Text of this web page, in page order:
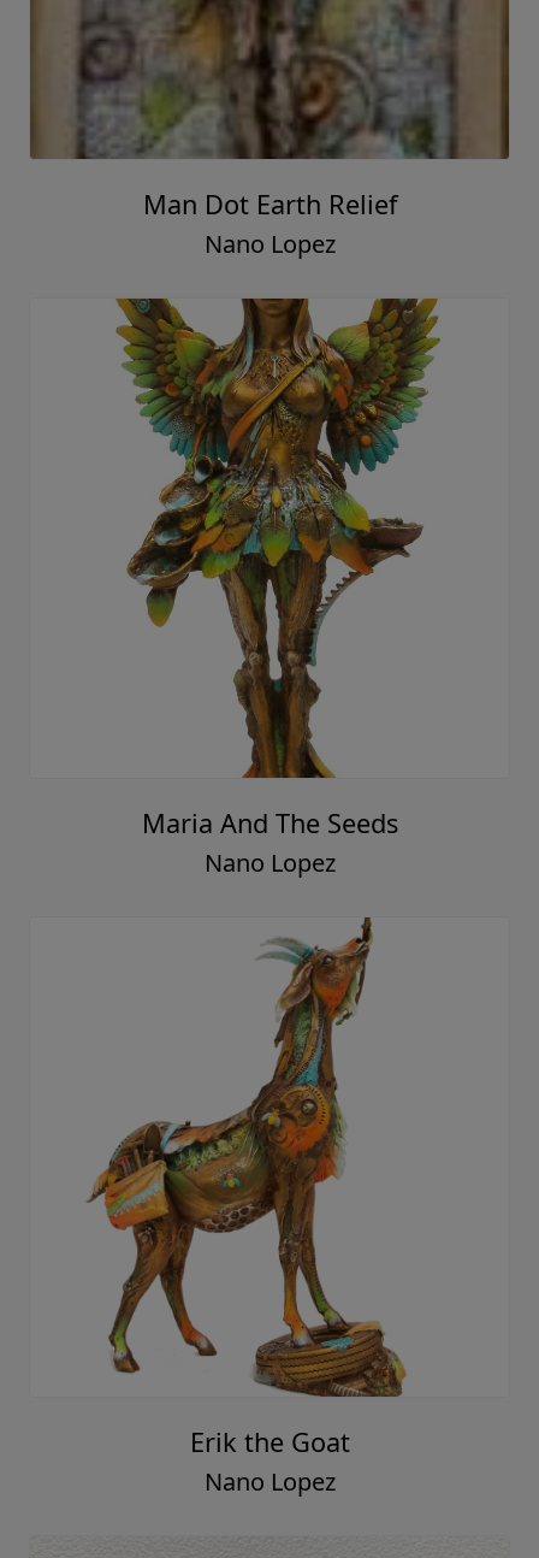
Man Dot Earth Relief
Nano Lopez
Maria And The Seeds
Nano Lopez
Erik the Goat
Nano Lopez